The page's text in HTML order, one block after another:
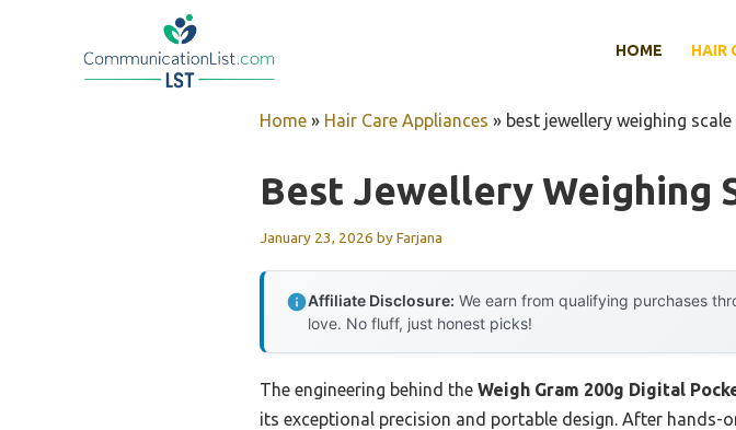
HOME HAIR
Home » Hair Care Appliances » best jewellery weighing scale
Best Jewellery Weighing
January 23, 2026 byFarjana
Affiliate Disclosure: We earn from qualifying purchases
love. No fluff, just honest picks!
The engineering behind the Weigh Gram 200g Digital
its exceptional precision and portable design. After